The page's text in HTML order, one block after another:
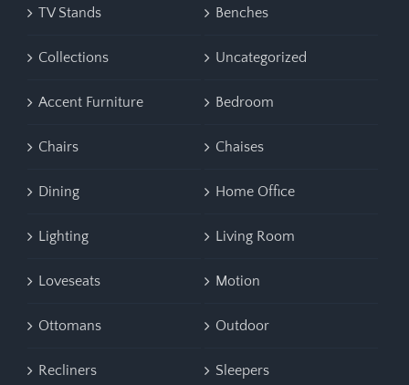
TV Stands Benches
Collections Uncategorized
Accent Furniture Bedroom
Chairs Chaises
Dining Home Office
Lighting Living Room
Loveseats Motion
Ottomans Outdoor
Recliners Sleepers